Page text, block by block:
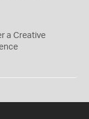
a Creative